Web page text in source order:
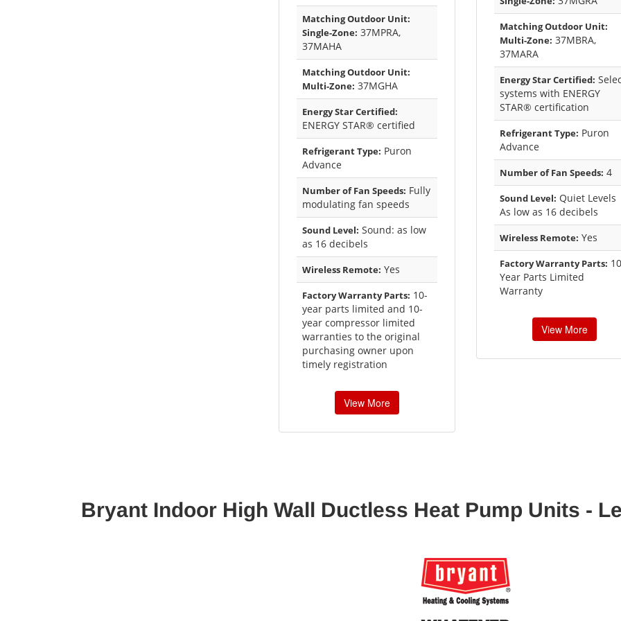
Matching Outdoor Unit:
Single-Zone: 37MPRA,
37MAHA
Matching Outdoor Unit:
Multi-Zone: 37MGHA
Energy Star Certified:
ENERGY STAR® certified
Refrigerant Type: Puron
Advance
Number of Fan Speeds: Fully
modulating fan speeds
Sound Level: Sound: as low
as 16 decibels
Wireless Remote: Yes
Factory Warranty Parts: 10-
year parts limited and 10-
year compressor limited
warranties to the original
purchasing owner upon
timely registration
View More
Matching Outdoor Unit:
Multi-Zone: 37MBRA,
37MARA
Energy Star Certified:
systems with ENERGY
STAR® certification
Refrigerant Type: Puron
Advance
Number of Fan Speeds: 4
Sound Level: Quiet Levels
As low as 16 decibels
Wireless Remote: Yes
Factory Warranty Parts:
Year Parts Limited
Warranty
View More
Bryant Indoor High Wall Ductless Heat Pump Units -